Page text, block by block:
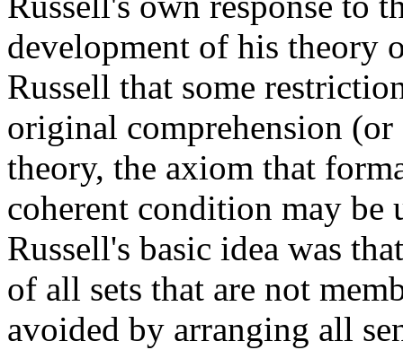
development of his theory
Russell that some
original comprehension
theory, the axiom that
coherent condition may be
Russell's basic idea was
of all sets that are not
avoided by arranging all